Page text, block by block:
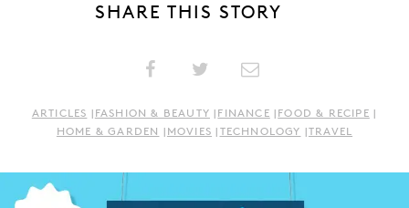
SHARE THIS STORY
ARTICLES | FASHION & BEAUTY | FINANCE | FOOD & RECIPE |
HOME & GARDEN | MOVIES | TECHNOLOGY |TRAVEL